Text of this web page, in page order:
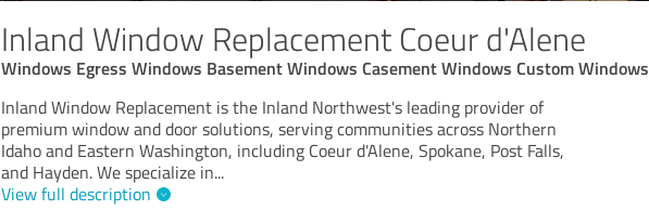
Inland Window Replacement Coeur d'Alene
Windows Egress Windows Basement Windows Casement Windows Custom Windows
Inland Window Replacement is the Inland Northwest's leading provider of
premium window and door solutions, serving communities across Northern
Idaho and Eastern Washington, including Coeur d'Alene, Spokane, Post Falls,
and Hayden. We specialize in...
View full description